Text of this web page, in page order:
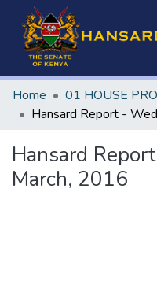
Home 01 HOUSE
Hansard
March, 2016